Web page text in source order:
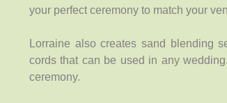
your perfect ceremony to match your
Lorraine also creates sand blending
cords that can be used in any
ceremony.